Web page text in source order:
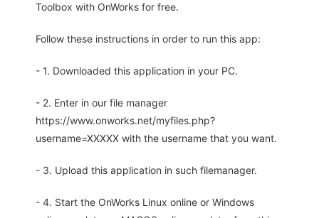
Toolbox with OnWorks for free.
Follow these instructions in order to run this app:
- 1. Downloaded this application in your PC.
- 2. Enter in our file manager
https://www.onworks.net/myfiles.php?
username=XXXXX with the username that you want.
- 3. Upload this application in such filemanager.
- 4. Start the OnWorks Linux online or Windows